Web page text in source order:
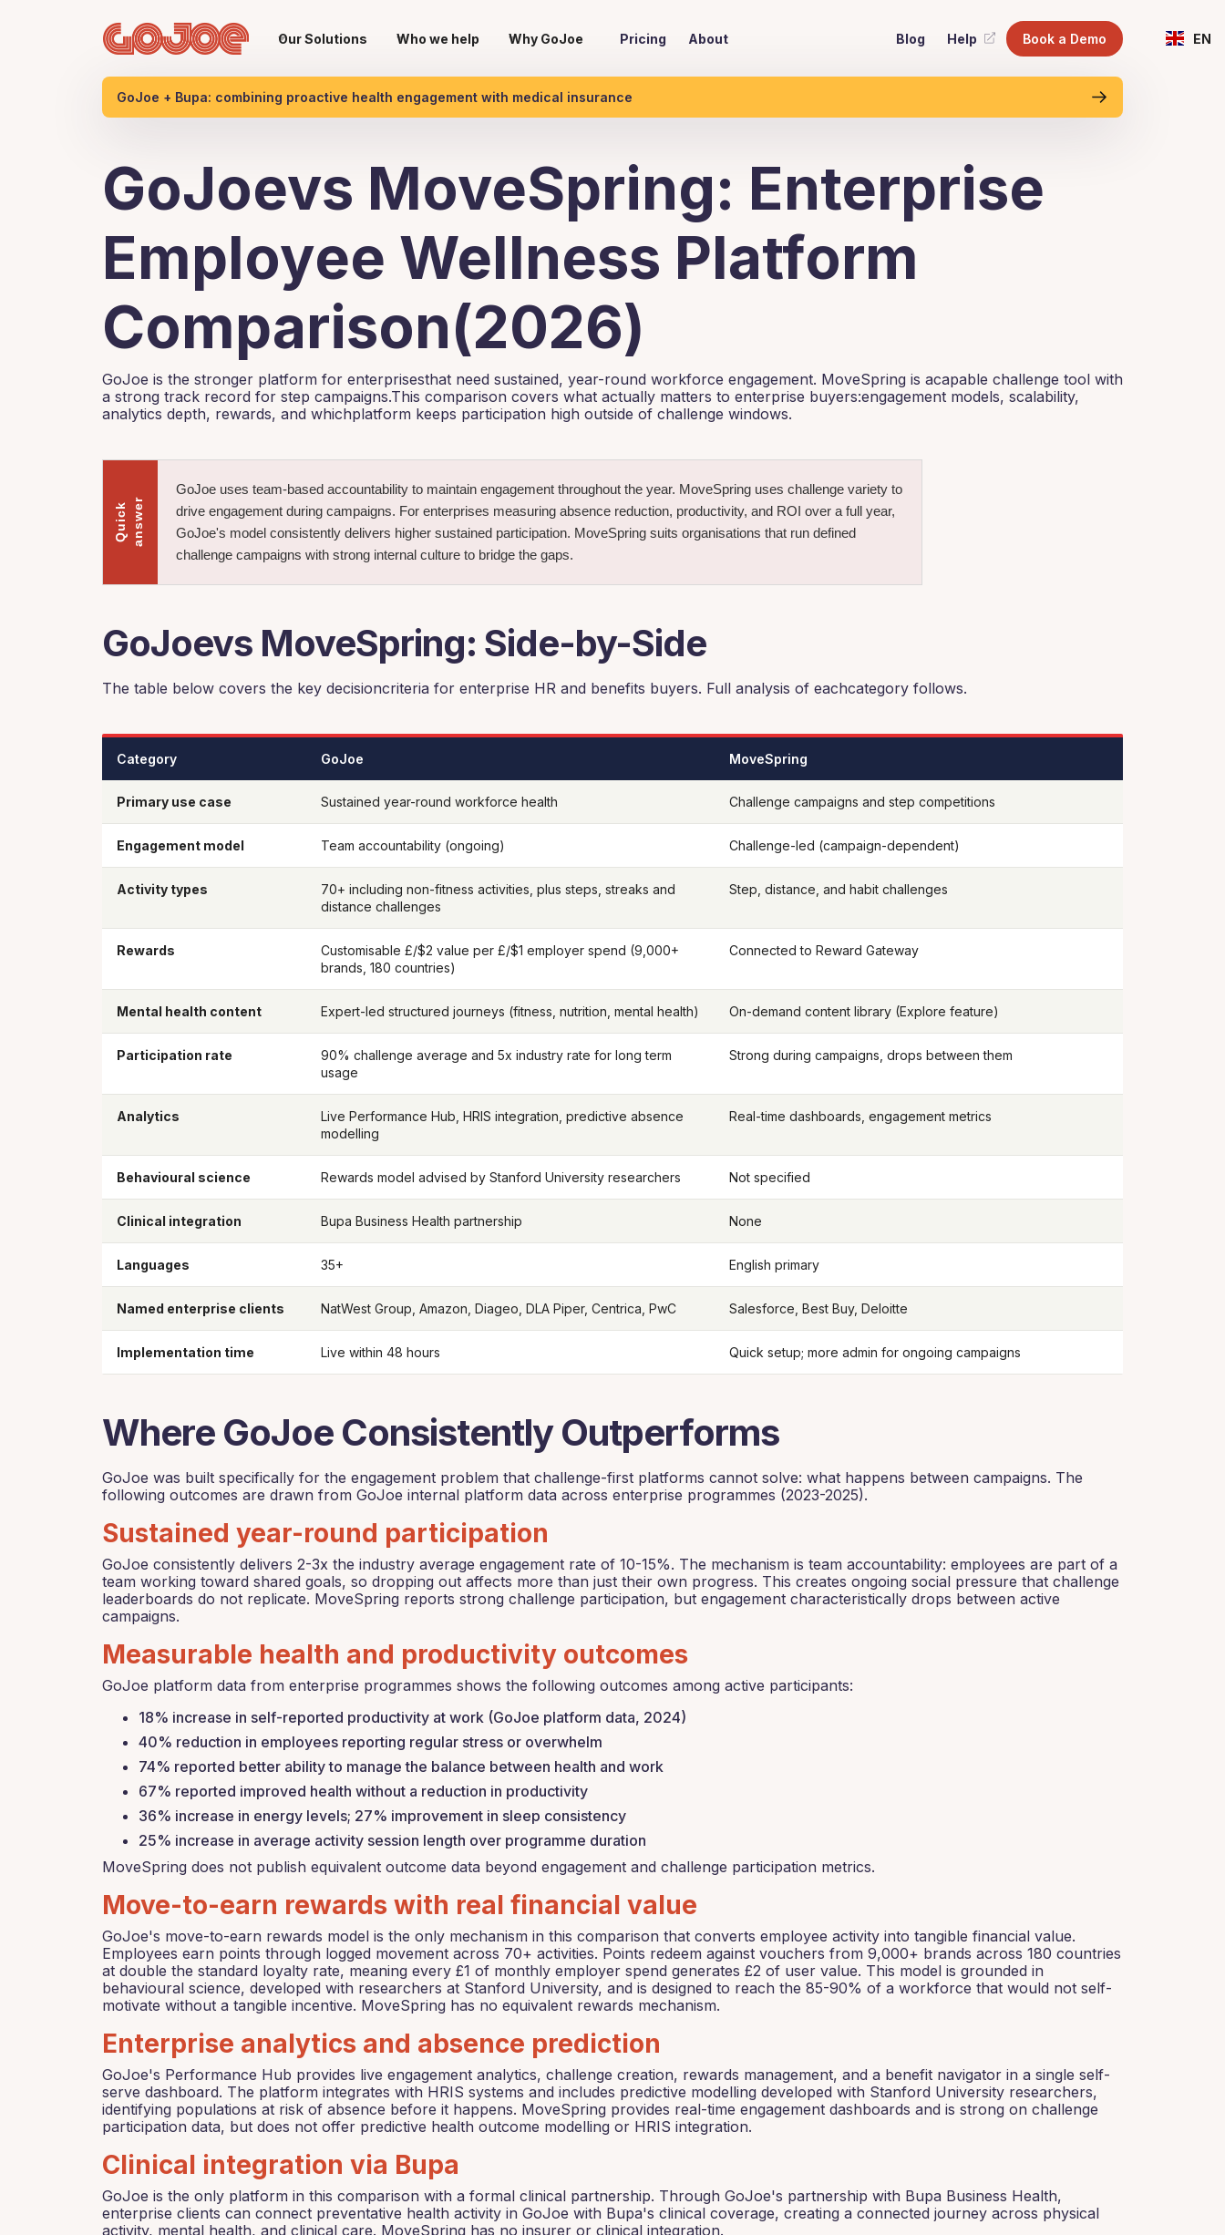
Our Solutions Who we help Why GoJoe Pricing About Blog Help Book a Demo EN
GoJoe + Bupa: combining proactive health engagement with medical insurance
GoJoevs MoveSpring: Enterprise
Employee Wellness Platform
Comparison(2026)
GoJoe is the stronger platform for enterprisesthat need sustained, year-round workforce engagement. MoveSpring is acapable challenge tool with
a strong track record for step campaigns.This comparison covers what actually matters to enterprise buyers:engagement models, scalability,
analytics depth, rewards, and whichplatform keeps participation high outside of challenge windows.
Q
u
i
c
k
a
n
s
w
e r
GoJoe uses team-based accountability to maintain engagement throughout the year. MoveSpring uses challenge variety to
drive engagement during campaigns. For enterprises measuring absence reduction, productivity, and ROI over a full year,
GoJoe's model consistently delivers higher sustained participation. MoveSpring suits organisations that run defined
challenge campaigns with strong internal culture to bridge the gaps.
GoJoevs MoveSpring: Side-by-Side
The table below covers the key decisioncriteria for enterprise HR and benefits buyers. Full analysis of eachcategory follows.
Category GoJoe MoveSpring
Primary use case Sustained year-round workforce health Challenge campaigns and step competitions
Engagement model Team accountability (ongoing) Challenge-led (campaign-dependent)
Activity types
70+ including non-fitness activities, plus steps, streaks and
distance challenges
Step, distance, and habit challenges
Rewards
Customisable £/$2 value per £/$1 employer spend (9,000+
brands, 180 countries)
Connected to Reward Gateway
Mental health content Expert-led structured journeys (fitness, nutrition, mental health) On-demand content library (Explore feature)
Participation rate
90% challenge average and 5x industry rate for long term
usage
Strong during campaigns, drops between them
Analytics
Live Performance Hub, HRIS integration, predictive absence
modelling
Real-time dashboards, engagement metrics
Behavioural science Rewards model advised by Stanford University researchers Not specified
Clinical integration Bupa Business Health partnership None
Languages 35+ English primary
Named enterprise clients NatWest Group, Amazon, Diageo, DLA Piper, Centrica, PwC Salesforce, Best Buy, Deloitte
Implementation time Live within 48 hours Quick setup; more admin for ongoing campaigns
Where GoJoe Consistently Outperforms
GoJoe was built specifically for the engagement problem that challenge-first platforms cannot solve: what happens between campaigns. The
following outcomes are drawn from GoJoe internal platform data across enterprise programmes (2023-2025).
Sustained year-round participation
GoJoe consistently delivers 2-3x the industry average engagement rate of 10-15%. The mechanism is team accountability: employees are part of a
team working toward shared goals, so dropping out affects more than just their own progress. This creates ongoing social pressure that challenge
leaderboards do not replicate. MoveSpring reports strong challenge participation, but engagement characteristically drops between active
campaigns.
Measurable health and productivity outcomes
GoJoe platform data from enterprise programmes shows the following outcomes among active participants:
18% increase in self-reported productivity at work (GoJoe platform data, 2024)
40% reduction in employees reporting regular stress or overwhelm
74% reported better ability to manage the balance between health and work
67% reported improved health without a reduction in productivity
36% increase in energy levels; 27% improvement in sleep consistency
25% increase in average activity session length over programme duration
MoveSpring does not publish equivalent outcome data beyond engagement and challenge participation metrics.
Move-to-earn rewards with real financial value
GoJoe's move-to-earn rewards model is the only mechanism in this comparison that converts employee activity into tangible financial value.
Employees earn points through logged movement across 70+ activities. Points redeem against vouchers from 9,000+ brands across 180 countries
at double the standard loyalty rate, meaning every £1 of monthly employer spend generates £2 of user value. This model is grounded in
behavioural science, developed with researchers at Stanford University, and is designed to reach the 85-90% of a workforce that would not self-
motivate without a tangible incentive. MoveSpring has no equivalent rewards mechanism.
Enterprise analytics and absence prediction
GoJoe's Performance Hub provides live engagement analytics, challenge creation, rewards management, and a benefit navigator in a single self-
serve dashboard. The platform integrates with HRIS systems and includes predictive modelling developed with Stanford University researchers,
identifying populations at risk of absence before it happens. MoveSpring provides real-time engagement dashboards and is strong on challenge
participation data, but does not offer predictive health outcome modelling or HRIS integration.
Clinical integration via Bupa
GoJoe is the only platform in this comparison with a formal clinical partnership. Through GoJoe's partnership with Bupa Business Health,
enterprise clients can connect preventative health activity in GoJoe with Bupa's clinical coverage, creating a connected journey across physical
activity, mental health, and clinical care. MoveSpring has no insurer or clinical integration.